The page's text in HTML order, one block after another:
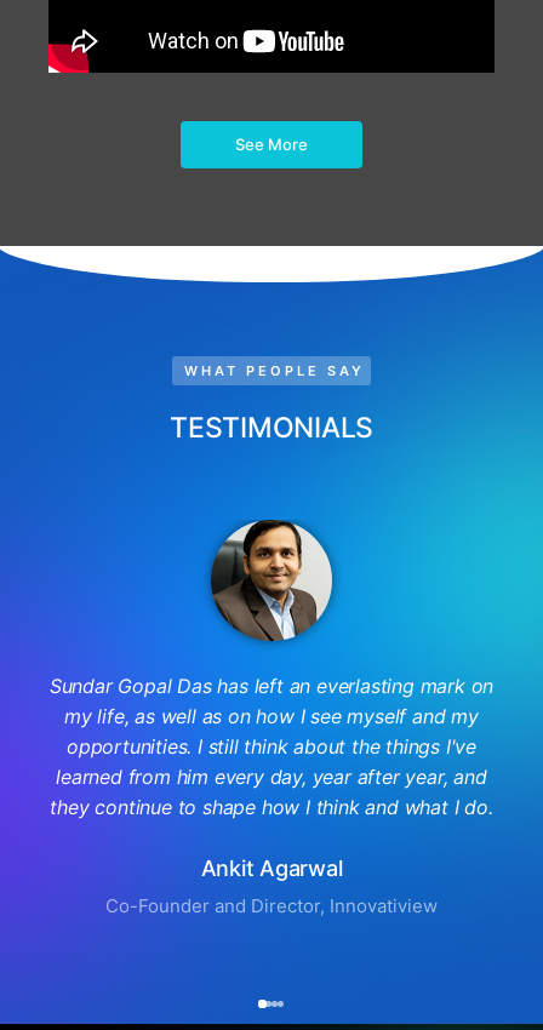
See More
WHAT PEOPLE SAY
TESTIMONIALS
Ankit Agarwal
Co-Founder and Director, Innovatiview
Sundar Gopal Das has left an everlasting mark on
my life, as well as on how I see myself and my
opportunities. I still think about the things I've
learned from him every day, year after year, and
they continue to shape how I think and what I do.